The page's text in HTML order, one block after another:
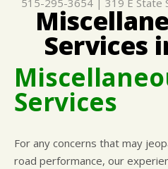
REPAIR
BUY
ASK THE
515-295-3654| 319 E State
Services
Services
For any concerns that may
road performance, our